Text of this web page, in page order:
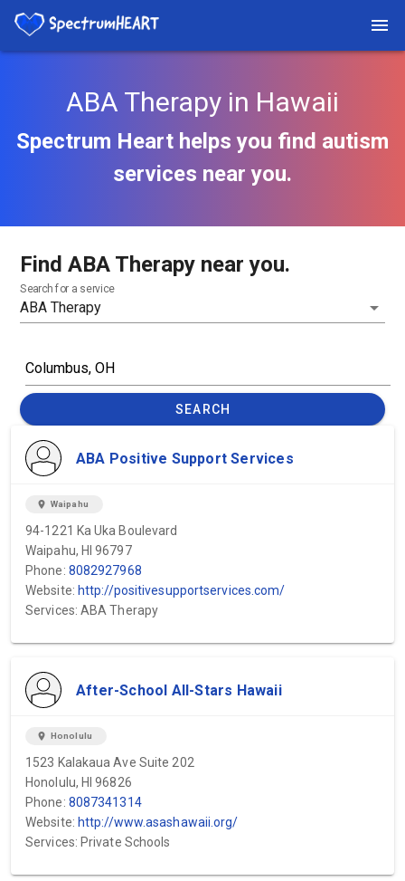
ABA Therapy in Hawaii
Spectrum Heart helps you find autism
services near you.
Find ABA Therapy near you.
Search for a service
SEARCH
ABA Positive Support Services
location_on Waipahu
94-1221 Ka Uka Boulevard
Waipahu, HI 96797
Phone: 8082927968
Website: http://positivesupportservices.com/
Services: ABA Therapy
After-School All-Stars Hawaii
location_on Honolulu
1523 Kalakaua Ave Suite 202
Honolulu, HI 96826
Phone: 8087341314
Website: http://www.asashawaii.org/
Services: Private Schools